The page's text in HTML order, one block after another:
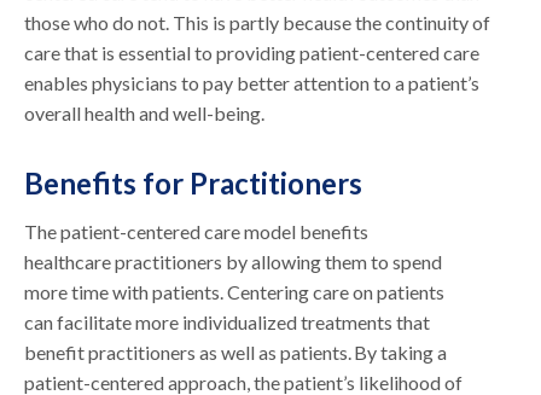
those who do not. This is partly because the continuity of
care that is essential to providing patient-centered care
enables physicians to pay better attention to a patient’s
overall health and well-being.
Benefits for Practitioners
The patient-centered care model benefits
healthcare practitioners by allowing them to spend
more time with patients. Centering care on patients
can facilitate more individualized treatments that
benefit practitioners as well as patients. By taking a
patient-centered approach, the patient’s likelihood of